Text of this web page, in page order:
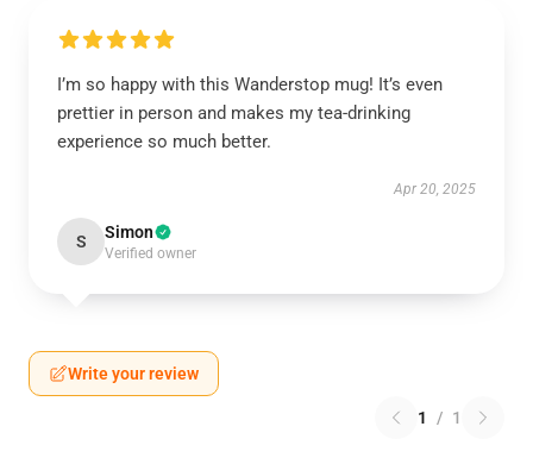
I’m so happy with this Wanderstop mug! It’s even
prettier in person and makes my tea-drinking
experience so much better.
Apr 20, 2025
S Simon
Verified owner
Write your review
1 / 1